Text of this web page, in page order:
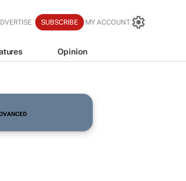
SUBSCRIBE MY ACCOUNT
Opinion